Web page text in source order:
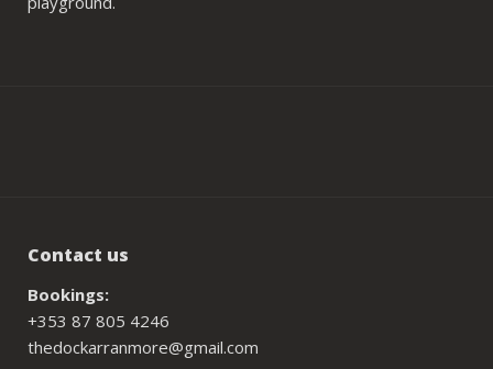
Contact us
Bookings:
+353 87 805 4246
thedockarranmore@gmail.com